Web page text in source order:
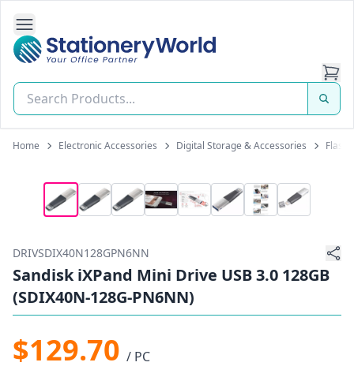
Open Side Navigation
Stationery World (S) Pte Ltd
Home Electronic Accessories Digital Storage & Accessories Flash
DRIVSDIX40N128GPN6NN
Sandisk iXPand Mini Drive USB 3.0 128GB
(SDIX40N-128G-PN6NN)
$129.70 / PC